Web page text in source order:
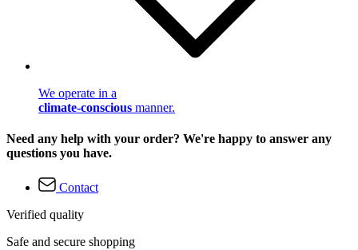
We operate in a
climate-conscious manner.
Need any help with your order? We're happy to answer any
questions you have.
Contact
Verified quality
Safe and secure shopping